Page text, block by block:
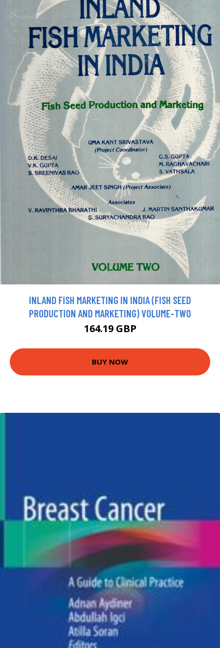
INLAND FISH MARKETING IN INDIA (FISH SEED
PRODUCTION AND MARKETING) VOLUME-TWO
164.19 GBP
BUY NOW